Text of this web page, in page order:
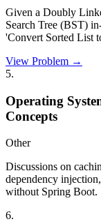
Given a Doubly
Search Tree (BST)
'Convert Sorted List
View Problem →
5.
Operating
Concepts
Other
Discussions on
dependency
without Spring Boot.
6.